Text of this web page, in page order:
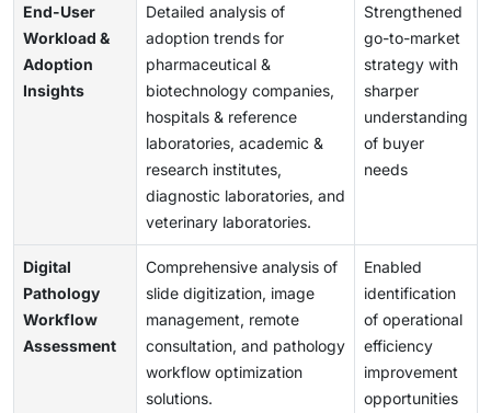
End-User
Workload &
Adoption
Insights
Detailed analysis of
adoption trends for
pharmaceutical &
biotechnology companies,
hospitals & reference
laboratories, academic &
research institutes,
diagnostic laboratories, and
veterinary laboratories.
Strengthened
go-to-market
strategy with
sharper
understanding
of buyer
needs
Digital
Pathology
Workflow
Assessment
Comprehensive analysis of
slide digitization, image
management, remote
consultation, and pathology
workflow optimization
solutions.
Enabled
identification
of operational
efficiency
improvement
opportunities